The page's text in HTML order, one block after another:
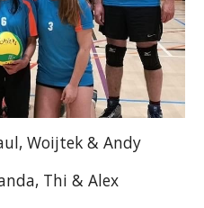
Woijtek & Andy
Thi & Alex